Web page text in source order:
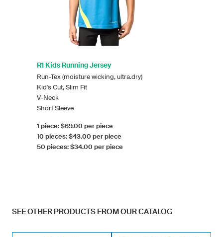
R1 Kids Running Jersey
Run-Tex (moisture wicking, ultra.dry)
Kid's Cut, Slim Fit
V-Neck
Short Sleeve
1 piece: $69.00 per piece
10 pieces: $43.00 per piece
50 pieces: $34.00 per piece
SEE OTHER PRODUCTS FROM OUR CATALOG